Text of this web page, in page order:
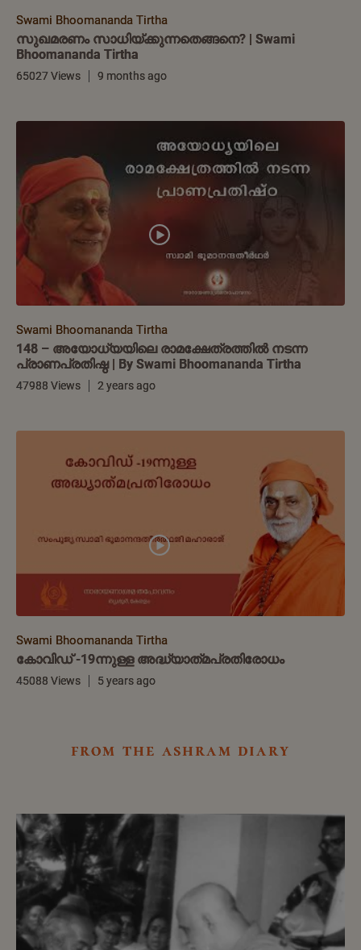
Swami Bhoomananda Tirtha
സുഖമരണം സാധിയ്ക്കുന്നതെങ്ങനെ? | Swami
Bhoomananda Tirtha
65027 Views 9 months ago
Swami Bhoomananda Tirtha
148 – അയോധ്യയിലെ രാമക്ഷേത്രത്തിൽ നടന്ന
പ്രാണപ്രതിഷ്ഠ | By Swami Bhoomananda Tirtha
47988 Views 2 years ago
Swami Bhoomananda Tirtha
കോവിഡ് -19ന്നുള്ള അദ്ധ്യാത്‌മപ്രതിരോധം
45088 Views 5 years ago
from the ashram diary